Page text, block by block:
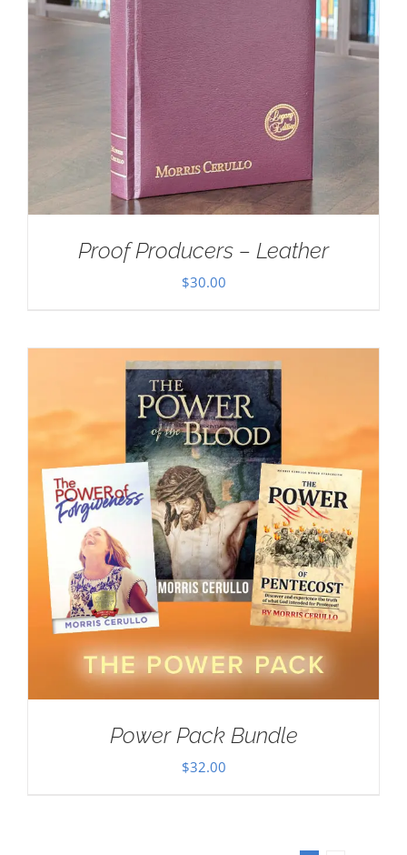
Proof Producers – Leather
$30.00
Power Pack Bundle
$32.00